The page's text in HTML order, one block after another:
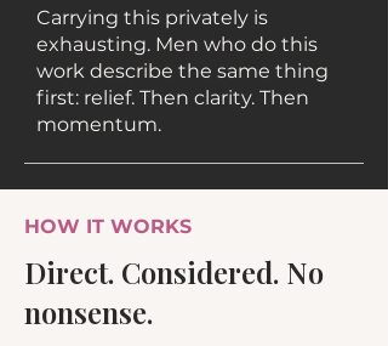
Carrying this privately is
exhausting. Men who do this
work describe the same thing
first: relief. Then clarity. Then
momentum.
HOW IT WORKS
Direct. Considered. No
nonsense.